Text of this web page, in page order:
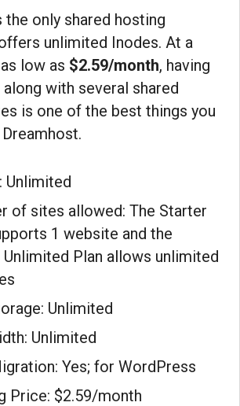
the only shared hosting
unlimited Inodes. At a
low as $2.59/month, having
with several shared
is one of the best things you
Unlimited
of sites allowed: The Starter
1 website and the
Unlimited Plan allows unlimited
Unlimited
Unlimited
Yes; for WordPress
Price: $2.59/month